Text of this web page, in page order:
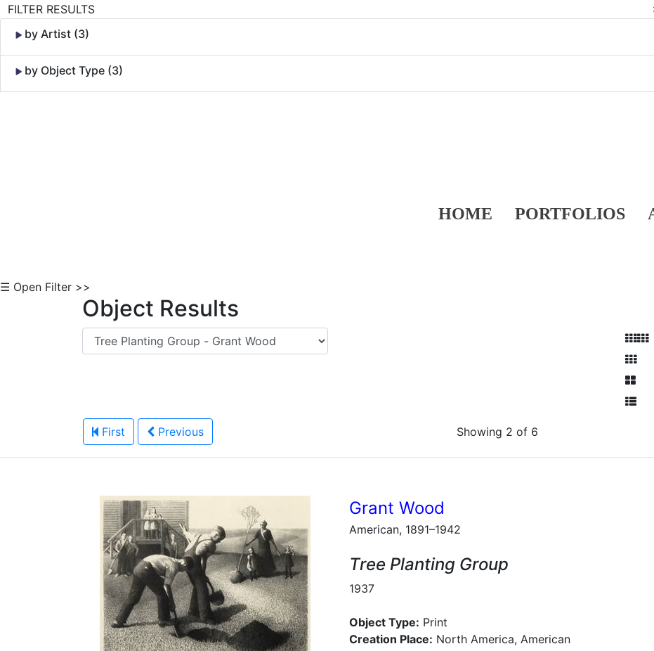
FILTER RESULTS
by Artist (3)
by Object Type (3)
HOME PORTFOLIOS
☰ Open Filter >>
Object Results
First Previous Showing 2 of 6
Grant Wood
American, 1891–1942
Tree Planting Group
1937
Object Type: Print
Creation Place: North America, American